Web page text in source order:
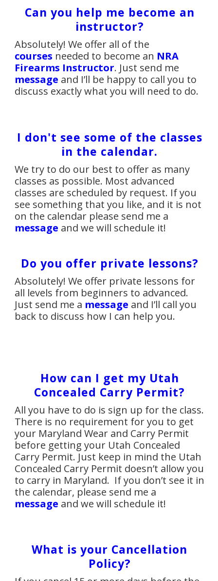
Can you help me become an
instructor?
Absolutely! We offer all of the
courses needed to become an NRA
Firearms Instructor. Just send me
message and I’ll be happy to call you to
discuss exactly what you will need to do.
I don't see some of the classes
in the calendar.
We try to do our best to offer as many
classes as possible. Most advanced
classes are scheduled by request. If you
see something that you like, and it is not
on the calendar please send me a
message and we will schedule it!
Do you offer private lessons?
Absolutely! We offer private lessons for
all levels from beginners to advanced.
Just send me a message and I’ll call you
back to discuss how I can help you.
How can I get my Utah
Concealed Carry Permit?
All you have to do is sign up for the class.
There is no requirement for you to get
your Maryland Wear and Carry Permit
before getting your Utah Concealed
Carry Permit. Just keep in mind the Utah
Concealed Carry Permit doesn’t allow you
to carry in Maryland. If you don’t see it in
the calendar, please send me a
message and we will schedule it!
What is your Cancellation
Policy?